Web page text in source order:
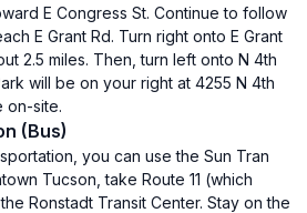
E Congress St. Continue to follow
E Grant Rd. Turn right onto E Grant
2.5 miles. Then, turn left onto N 4th
will be on your right at 4255 N 4th
on-site.
(Bus)
you can use the Sun Tran
Tucson, take Route 11 (which
Ronstadt Transit Center. Stay on the